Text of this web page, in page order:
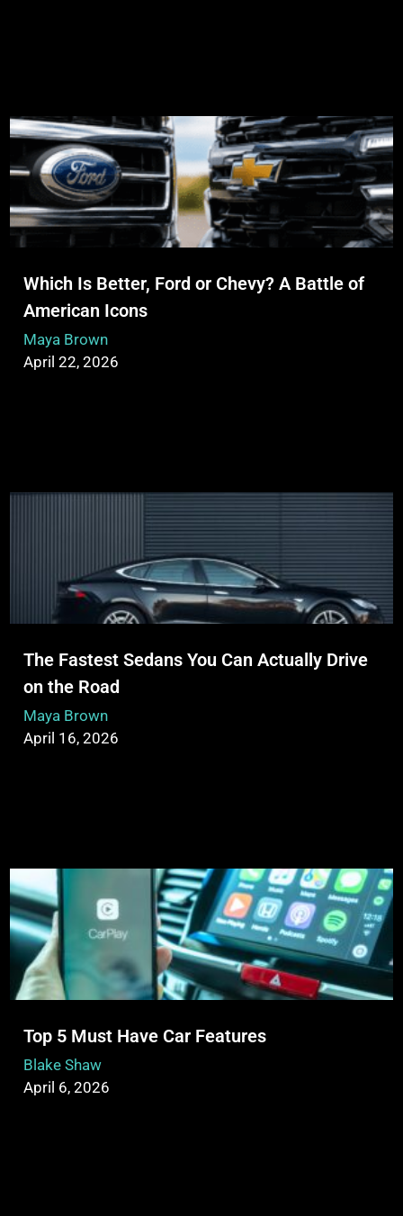
Which Is Better, Ford or Chevy? A Battle of
American Icons
Maya Brown
April 22, 2026
The Fastest Sedans You Can Actually Drive
on the Road
Maya Brown
April 16, 2026
Top 5 Must Have Car Features
Blake Shaw
April 6, 2026